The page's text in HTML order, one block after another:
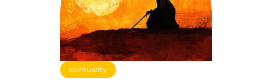
spirituality